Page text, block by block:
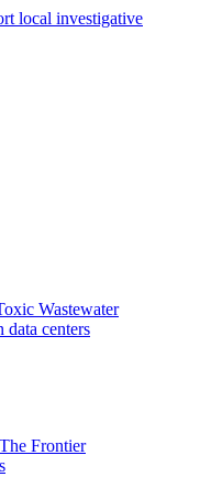
local investigative
Wastewater
data centers
Frontier